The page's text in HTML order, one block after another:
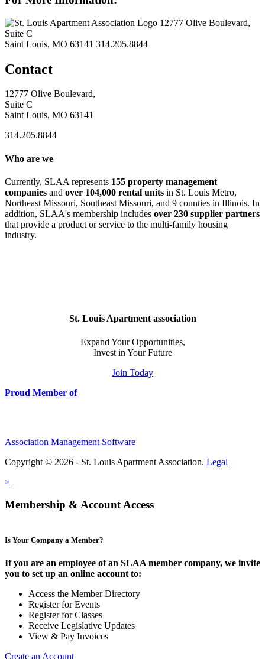
12777 Olive Boulevard,
Suite C
Saint Louis, MO 63141 314.205.8844
Contact
12777 Olive Boulevard,
Suite C
Saint Louis, MO 63141
314.205.8844
Who are we
Currently, SLAA represents 155 property management
companies and over 104,000 rental units in St. Louis Metro,
Northeast Missouri, Southeast Missouri, and 9 counties in Illinois. In
addition, SLAA's membership includes over 230 supplier partners
that provide a product or service to the multi-family housing
industry.
St. Louis Apartment association
Expand Your Opportunities,
Invest in Your Future
Join Today
Proud Member of
Association Management Software
Copyright © 2026 - St. Louis Apartment Association. Legal
×
Membership & Account Access
Is Your Company a Member?
If you are an employee of an SLAA member company, we invite
you to set up an online account to:
Access the Member Directory
Register for Events
Register for Classes
Receive Legislative Updates
View & Pay Invoices
Create an Account